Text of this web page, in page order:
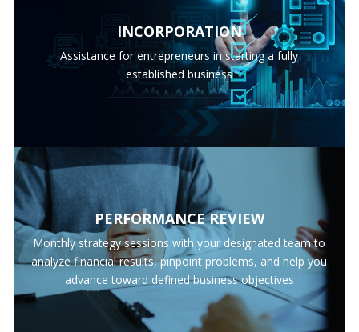
INCORPORATION
Assistance for entrepreneurs in starting a fully
established business
PERFORMANCE REVIEW
Monthly strategy sessions with your designated team to
analyze financial results, pinpoint problems, and help you
advance toward defined business objectives